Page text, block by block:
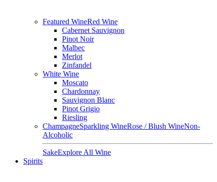
Featured WineRed Wine
Cabernet Sauvignon
Pinot Noir
Malbec
Merlot
Zinfandel
White Wine
Moscato
Chardonnay
Sauvignon Blanc
Pinot Grigio
Riesling
ChampagneSparkling WineRose / Blush WineNon-
Alcoholic
SakeExplore All Wine
Spirits